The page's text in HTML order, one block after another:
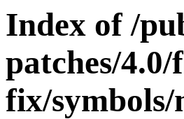
Index of /
patches/
fix/symbols/